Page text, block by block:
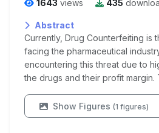
1643 views 435
Abstract
Currently, Drug Counterfeiting is
facing the pharmaceutical
encountering this threat due to
the drugs and their profit margin.
Show Figures (1 figures)